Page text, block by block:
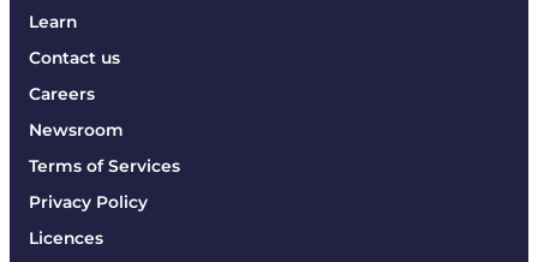
Learn
Contact us
Careers
Newsroom
Terms of Services
Privacy Policy
Licences